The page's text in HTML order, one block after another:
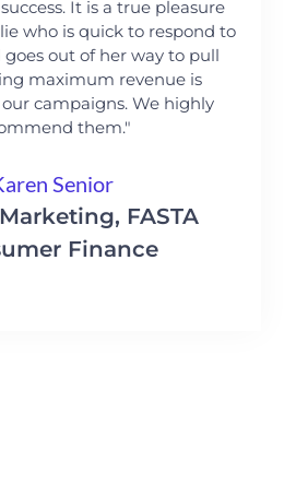
It is a true pleasure
who is quick to respond to
goes out of her way to pull
maximum revenue is
campaigns. We highly
them."
Senior
FASTA
Finance